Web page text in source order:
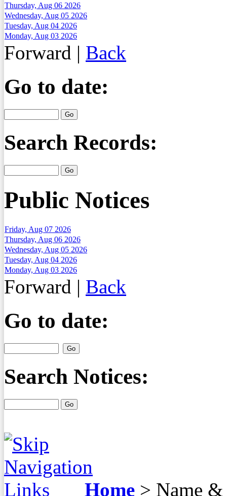
Thursday, Aug 06 2026
Wednesday, Aug 05 2026
Tuesday, Aug 04 2026
Monday, Aug 03 2026
Forward | Back
Go to date:
Search Records:
Public Notices
Friday, Aug 07 2026
Thursday, Aug 06 2026
Wednesday, Aug 05 2026
Tuesday, Aug 04 2026
Monday, Aug 03 2026
Forward | Back
Go to date:
Search Notices:
Home > Name &